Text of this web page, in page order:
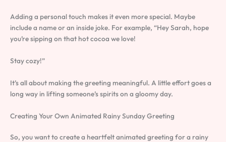
Adding a personal touch makes it even more special. Maybe
include a name or an inside joke. For example, “Hey Sarah, hope
you’re sipping on that hot cocoa we love!
Stay cozy!”
It’s all about making the greeting meaningful. A little effort goes a
long way in lifting someone’s spirits on a gloomy day.
Creating Your Own Animated Rainy Sunday Greeting
So, you want to create a heartfelt animated greeting for a rainy